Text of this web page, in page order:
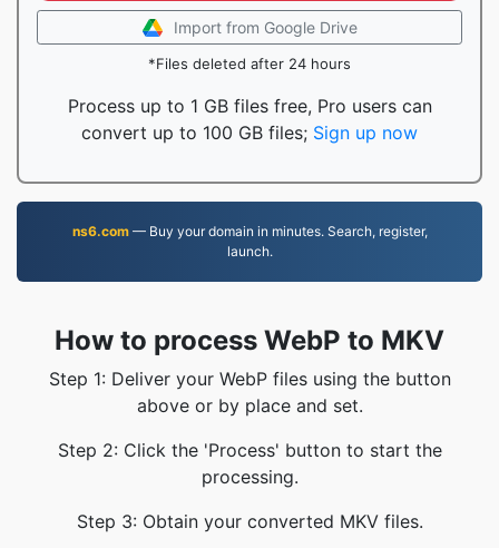
Import from Google Drive
*Files deleted after 24 hours
Process up to 1 GB files free, Pro users can
convert up to 100 GB files; Sign up now
ns6.com— Buy your domain in minutes. Search, register,
launch.
How to process WebP to MKV
Step 1: Deliver your WebP files using the button
above or by place and set.
Step 2: Click the 'Process' button to start the
processing.
Step 3: Obtain your converted MKV files.